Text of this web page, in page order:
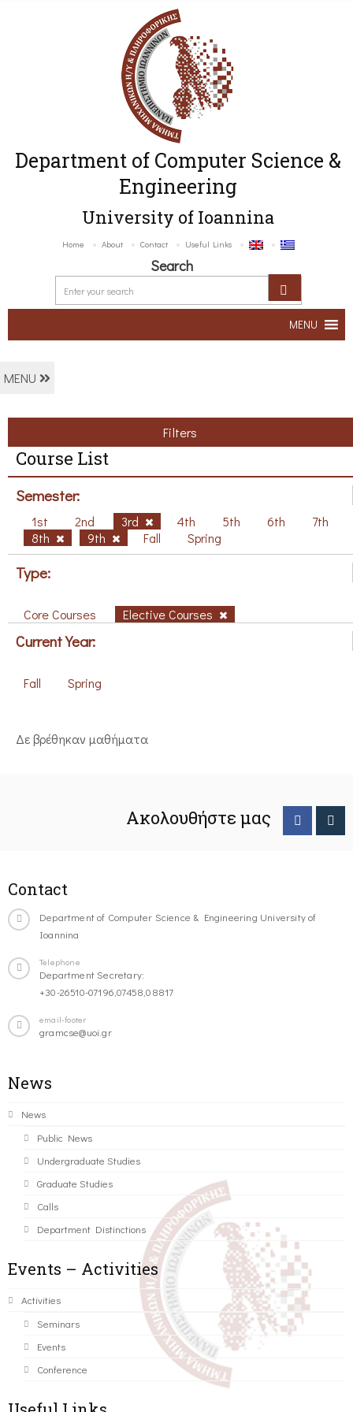
Department of Computer Science &
Engineering
University of Ioannina
Home About Contact Useful Links
Search
MENU
MENU
Filters
Course List
Semester:
1st 2nd 3rd 4th 5th 6th
7th
8th
9th Fall Spring
Type:
Core Courses Elective Courses
Current Year:
Fall Spring
Δε βρέθηκαν μαθήματα
Ακολουθήστε μας
Contact
Department of Computer Science & Engineering University of
Ioannina
Telephone
Department Secretary:
+30-26510-07196,07458,08817
email-footer
gramcse@uoi.gr
News
News
Public News
Undergraduate Studies
Graduate Studies
Calls
Department Distinctions
Events – Activities
Activities
Seminars
Events
Conference